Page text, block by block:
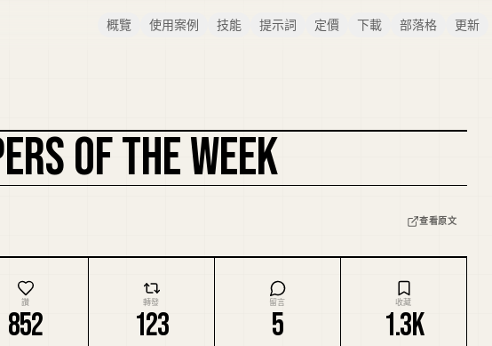
概覽 使用案例 技能 提示詞 定價 下載 部落格 更新
OF THE WEEK
查看原文
讚
852
轉發
123
留言
5
收藏
1.3K